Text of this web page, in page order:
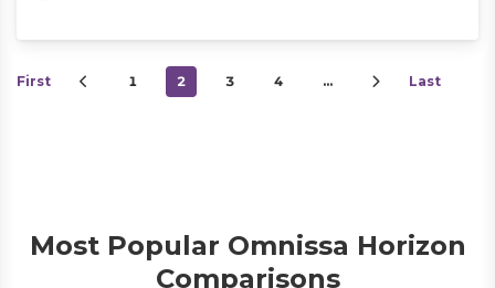
First 1 2 3 4 … Last
Most Popular Omnissa Horizon
Comparisons